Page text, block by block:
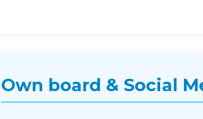
Own board & Social